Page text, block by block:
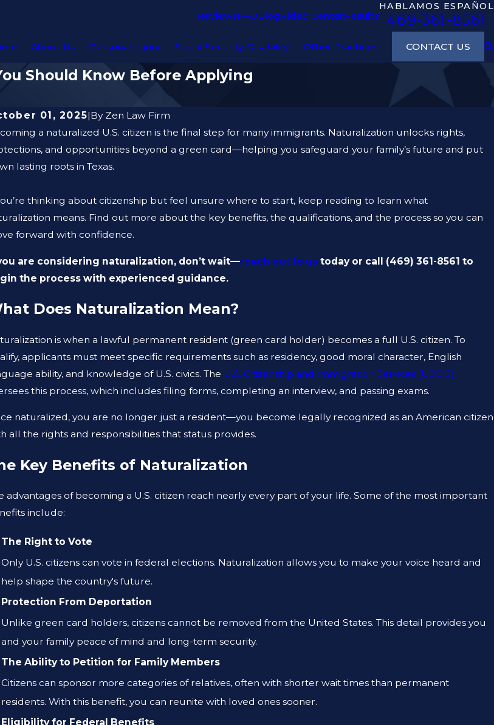
ReviewsFAQBlogVideo CenterResults
HABLAMOS ESPAÑOL
469-361-8561
About Us Personal Injury Social Security Disability Other Practices CONTACT US
Should Know Before Applying
01, 2025|By Zen Law Firm
a naturalized U.S. citizen is the final step for many immigrants. Naturalization unlocks rights,
and opportunities beyond a green card—helping you safeguard your family’s future and put
lasting roots in Texas.
thinking about citizenship but feel unsure where to start, keep reading to learn what
means. Find out more about the key benefits, the qualifications, and the process so you can
forward with confidence.
are considering naturalization, don’t wait—reach out to us today or call (469) 361-8561 to
the process with experienced guidance.
Does Naturalization Mean?
is when a lawful permanent resident (green card holder) becomes a full U.S. citizen. To
applicants must meet specific requirements such as residency, good moral character, English
ability, and knowledge of U.S. civics. The U.S. Citizenship and Immigration Services (USCIS)
this process, which includes filing forms, completing an interview, and passing exams.
naturalized, you are no longer just a resident—you become legally recognized as an American citizen
all the rights and responsibilities that status provides.
Key Benefits of Naturalization
advantages of becoming a U.S. citizen reach nearly every part of your life. Some of the most important
include:
The Right to Vote
Only U.S. citizens can vote in federal elections. Naturalization allows you to make your voice heard and
help shape the country's future.
Protection From Deportation
Unlike green card holders, citizens cannot be removed from the United States. This detail provides you
and your family peace of mind and long-term security.
The Ability to Petition for Family Members
Citizens can sponsor more categories of relatives, often with shorter wait times than permanent
residents. With this benefit, you can reunite with loved ones sooner.
Eligibility for Federal Benefits
18, 2025
5 GREEN CARD UPDATE: MAJOR PROGRESS FOR
APPLICANTS
JUN 3, 2025
TOP MISTAKES THAT CAN
NATURALIZATION INTERVIEW